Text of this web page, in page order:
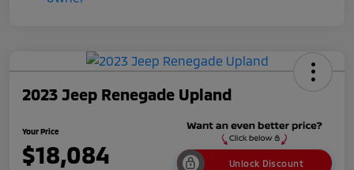
2023 Jeep Renegade Upland
Your Price
$18,084 Unlock Discount